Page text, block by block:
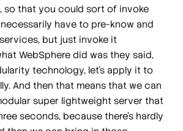
so that you could sort of invoke
have to pre-know and
but just invoke it
WebSphere did was they said,
technology, let's apply it to
And then that means that we can
super lightweight server that
seconds, because there's hardly